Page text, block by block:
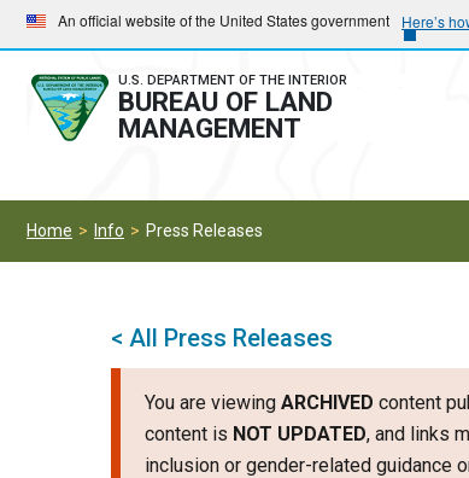
Skip
to
main
navigation
Skip
to
main
content
An official website of the United States government Here’s
U.S. DEPARTMENT OF THE INTERIOR
BUREAU OF LAND
MANAGEMENT
Home Info Press Releases
< All Press Releases
You are viewing ARCHIVED content
content is NOT UPDATED, and links
inclusion or gender-related guidance